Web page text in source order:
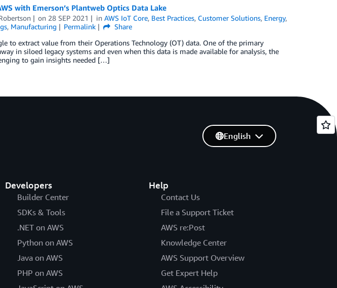
with Emerson’s Plantweb Optics Data Lake
on 28 SEP 2021 inAWS IoT Core, Best Practices, Customer Solutions, Energy,
, Manufacturing Permalink
Share
to extract value from their Operations Technology (OT) data. One of the primary
in siloed legacy systems and even when this data is made available for analysis, the
to gain insights needed […]
Developers
Builder Center
SDKs & Tools
.NET on AWS
Python on AWS
Java on AWS
PHP on AWS
Help
Contact Us
File a Support Ticket
AWS re:Post
Knowledge Center
AWS Support Overview
Get Expert Help
English